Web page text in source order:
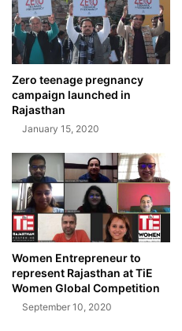
Zero teenage pregnancy
campaign launched in
Rajasthan
January 15, 2020
Women Entrepreneur to
represent Rajasthan at TiE
Women Global Competition
September 10, 2020